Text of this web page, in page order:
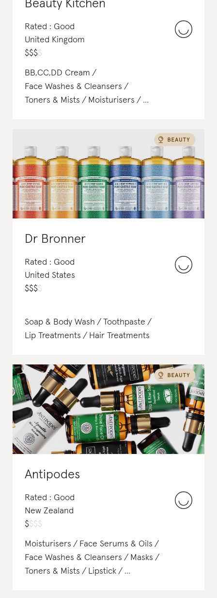
Beauty Kitchen
Rated : Good
United Kingdom
$$$$
BB,CC,DD Cream
Face Washes & Cleansers
Toners & Mists
Moisturisers
Dr Bronner
Rated : Good
United States
$$$$
Soap & Body Wash
Toothpaste
Lip Treatments
Hair Treatments
Antipodes
Rated : Good
New Zealand
$$$$
Moisturisers
Face Serums & Oils
Face Washes & Cleansers
Masks
Toners & Mists
Lipstick